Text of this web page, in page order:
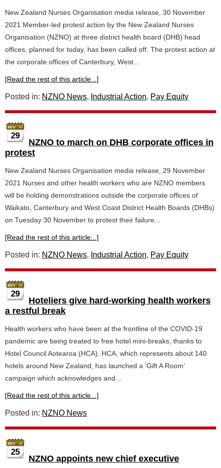
New Zealand Nurses Organisation media release, 30 November
2021 Member-led protest action by the New Zealand Nurses
Organisation (NZNO) at three district health board (DHB) head
offices, planned for today, has been called off. The protest action at
the corporate offices of Canterbury, West...
[Read the rest of this article...]
Posted in: NZNO News, Industrial Action, Pay Equity
29
NZNO to march on DHB corporate offices in
protest
New Zealand Nurses Organisation media release, 29 November
2021 Nurses and other health workers who are NZNO members
will be holding demonstrations outside the corporate offices of
Waikato, Canterbury and West Coast District Health Boards (DHBs)
on Tuesday 30 November to protest their failure...
[Read the rest of this article...]
Posted in: NZNO News, Industrial Action, Pay Equity
29
Hoteliers give hard-working health workers
a restful break
Health workers who have been at the frontline of the COVID-19
pandemic are being treated to free hotel mini-breaks, thanks to
Hotel Council Aotearoa (HCA). HCA, which represents about 140
hotels around New Zealand, has launched a ‘Gift A Room’
campaign which acknowledges and...
[Read the rest of this article...]
Posted in: NZNO News
25
NZNO appoints new chief executive